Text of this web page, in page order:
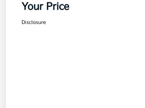
Your Price
Disclosure